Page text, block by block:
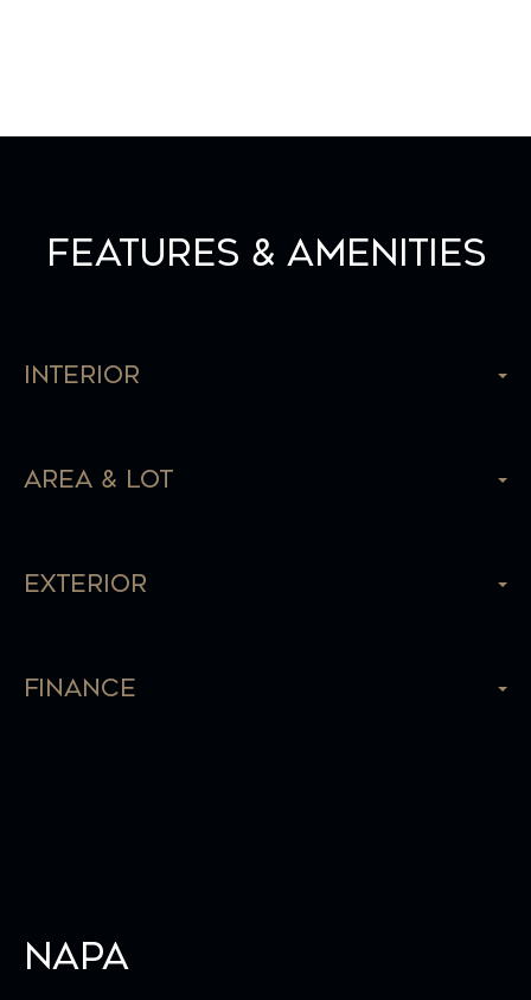
Features & Amenities
Interior
Area & Lot
Exterior
Finance
Napa